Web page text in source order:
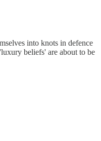
into knots in defence
beliefs' are about to be